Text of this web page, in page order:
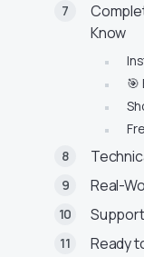
Know
🎯
Real-
Ready